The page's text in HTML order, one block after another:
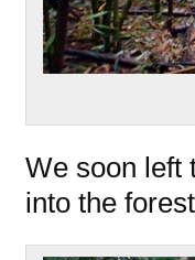
We soon left
into the